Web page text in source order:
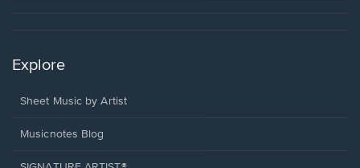
Explore
Sheet Music by Artist
Musicnotes Blog